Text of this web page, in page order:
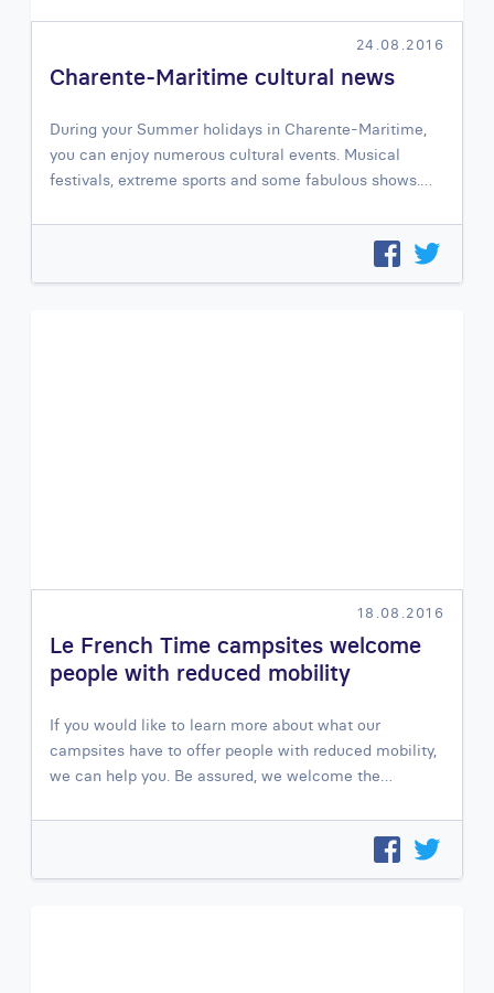
24.08.2016
Charente-Maritime cultural news
During your Summer holidays in Charente-Maritime,
you can enjoy numerous cultural events. Musical
festivals, extreme sports and some fabulous shows.…
18.08.2016
Le French Time campsites welcome
people with reduced mobility
If you would like to learn more about what our
campsites have to offer people with reduced mobility,
we can help you. Be assured, we welcome the…